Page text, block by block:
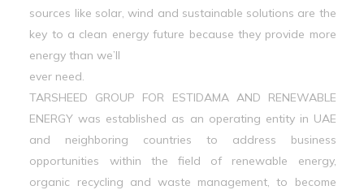
sources like solar, wind and sustainable solutions are the
key to a clean energy future because they provide more
energy than we’ll
ever need.
TARSHEED GROUP FOR ESTIDAMA AND RENEWABLE
ENERGY was established as an operating entity in UAE
and neighboring countries to address business
opportunities within the field of renewable energy,
organic recycling and waste management, to become